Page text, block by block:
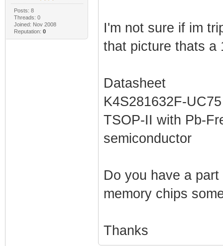
Posts: 8
Threads: 0
Joined: Nov 2008
Reputation: 0
I'm not sure if im
that picture thats a
Datasheet
K4S281632F-
TSOP-II with Pb-
semiconductor
Do you have a
memory chips
Thanks